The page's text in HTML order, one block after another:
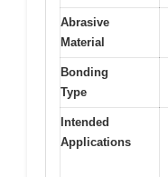
Abrasive
Material
Bonding
Type
Intended
Applications